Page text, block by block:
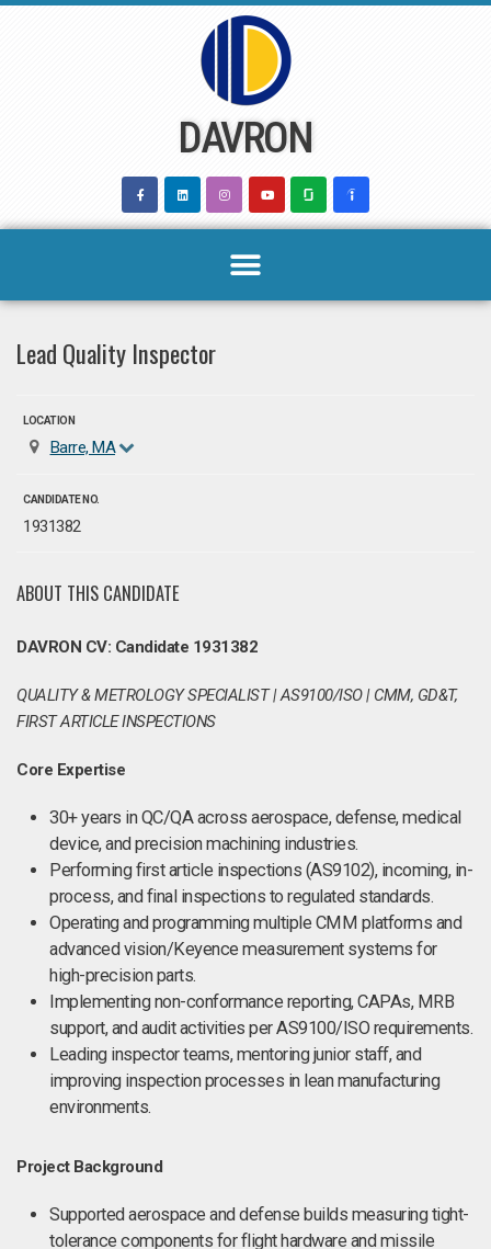
DAVRON
Lead Quality Inspector
LOCATION
Barre, MA
CANDIDATE NO.
1931382
ABOUT THIS CANDIDATE
DAVRON CV: Candidate 1931382
QUALITY & METROLOGY SPECIALIST | AS9100/ISO | CMM, GD&T,
FIRST ARTICLE INSPECTIONS
Core Expertise
30+ years in QC/QA across aerospace, defense, medical
device, and precision machining industries.
Performing first article inspections (AS9102), incoming, in-
process, and final inspections to regulated standards.
Operating and programming multiple CMM platforms and
advanced vision/Keyence measurement systems for
high-precision parts.
Implementing non-conformance reporting, CAPAs, MRB
support, and audit activities per AS9100/ISO requirements.
Leading inspector teams, mentoring junior staff, and
improving inspection processes in lean manufacturing
environments.
Project Background
Supported aerospace and defense builds measuring tight-
tolerance components for flight hardware and missile